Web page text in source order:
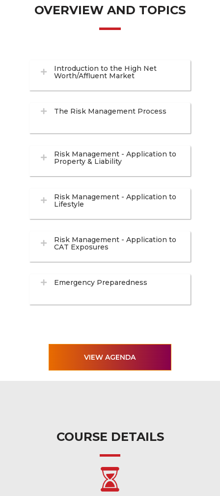
OVERVIEW AND TOPICS
Introduction to the High Net
Worth/Affluent Market
The Risk Management Process
Risk Management - Application to
Property & Liability
Risk Management - Application to
Lifestyle
Risk Management - Application to
CAT Exposures
Emergency Preparedness
VIEW AGENDA
COURSE DETAILS